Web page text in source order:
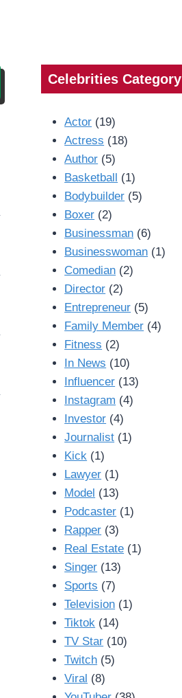
Celebrities Category
Actor (19)
Actress (18)
Author (5)
Basketball
(1)
Bodybuilder (5)
Boxer (2)
Businessman (6)
Businesswoman (1)
Comedian (2)
Director (2)
Entrepreneur (5)
Family Member (4)
Fitness (2)
In News (10)
Influencer (13)
Instagram (4)
Investor (4)
Journalist (1)
Kick (1)
Lawyer (1)
Model (13)
Podcaster (1)
Rapper (3)
Real Estate (1)
Singer (13)
Sports (7)
Television (1)
Tiktok (14)
TV Star (10)
Twitch (5)
Viral (8)